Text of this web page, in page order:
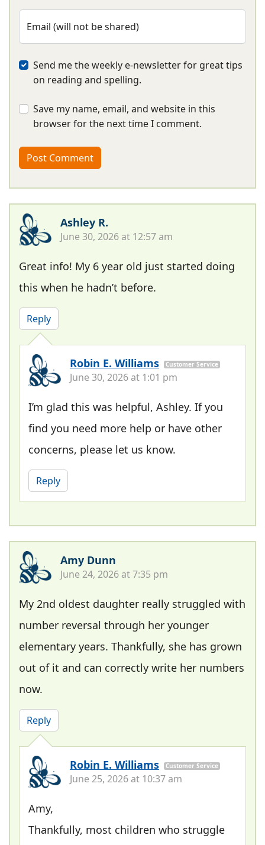
Email (will not be shared)
Send me the weekly e-newsletter for great tips
on reading and spelling.
Save my name, email, and website in this
browser for the next time I comment.
Ashley R.
June 30, 2026 at 12:57 am
Great info! My 6 year old just started doing
this when he hadn’t before.
Reply
Robin E. Williams Customer Service
June 30, 2026 at 1:01 pm
I’m glad this was helpful, Ashley. If you
find you need more help or have other
concerns, please let us know.
Reply
Amy Dunn
June 24, 2026 at 7:35 pm
My 2nd oldest daughter really struggled with
number reversal through her younger
elementary years. Thankfully, she has grown
out of it and can correctly write her numbers
now.
Reply
Robin E. Williams Customer Service
June 25, 2026 at 10:37 am
Amy,
Thankfully, most children who struggle